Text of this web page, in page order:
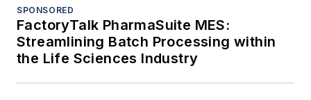
SPONSORED
FactoryTalk PharmaSuite MES:
Streamlining Batch Processing within
the Life Sciences Industry